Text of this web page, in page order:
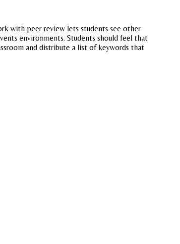
with peer review lets students see other
environments. Students should feel that
and distribute a list of keywords that